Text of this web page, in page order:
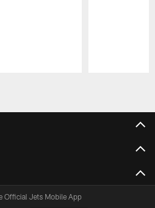
Official Jets Mobile App